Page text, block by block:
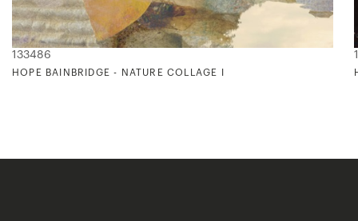
133486
HOPE BAINBRIDGE - NATURE COLLAGE I